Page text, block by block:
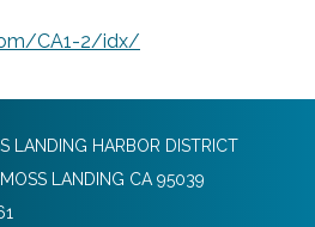
CA1-2/idx/
LANDING HARBOR DISTRICT
LANDING CA 95039